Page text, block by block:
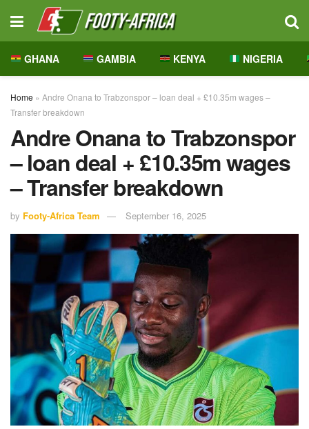
GHANA GAMBIA KENYA NIGERIA
Home » Andre Onana to Trabzonspor – loan deal + £10.35m wages –
Transfer breakdown
Andre Onana to Trabzonspor
– loan deal + £10.35m wages
– Transfer breakdown
by Footy-Africa Team September 16, 2025